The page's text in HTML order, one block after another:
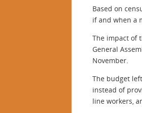
Based on
if and when a
The impact of
General
November.
The budget
instead of
line workers,